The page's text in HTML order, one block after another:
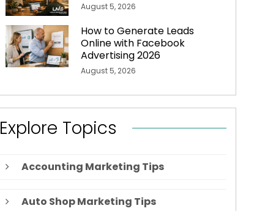
August 5, 2026
How to Generate Leads
Online with Facebook
Advertising 2026
August 5, 2026
Explore Topics
Accounting Marketing Tips
Auto Shop Marketing Tips